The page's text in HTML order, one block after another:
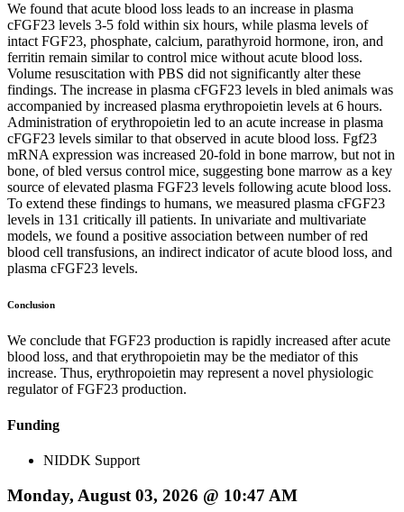
We found that acute blood loss leads to an increase in plasma
cFGF23 levels 3-5 fold within six hours, while plasma levels of
intact FGF23, phosphate, calcium, parathyroid hormone, iron, and
ferritin remain similar to control mice without acute blood loss.
Volume resuscitation with PBS did not significantly alter these
findings. The increase in plasma cFGF23 levels in bled animals was
accompanied by increased plasma erythropoietin levels at 6 hours.
Administration of erythropoietin led to an acute increase in plasma
cFGF23 levels similar to that observed in acute blood loss. Fgf23
mRNA expression was increased 20-fold in bone marrow, but not in
bone, of bled versus control mice, suggesting bone marrow as a key
source of elevated plasma FGF23 levels following acute blood loss.
To extend these findings to humans, we measured plasma cFGF23
levels in 131 critically ill patients. In univariate and multivariate
models, we found a positive association between number of red
blood cell transfusions, an indirect indicator of acute blood loss, and
plasma cFGF23 levels.
Conclusion
We conclude that FGF23 production is rapidly increased after acute
blood loss, and that erythropoietin may be the mediator of this
increase. Thus, erythropoietin may represent a novel physiologic
regulator of FGF23 production.
Funding
NIDDK Support
Monday, August 03, 2026 @ 10:47 AM